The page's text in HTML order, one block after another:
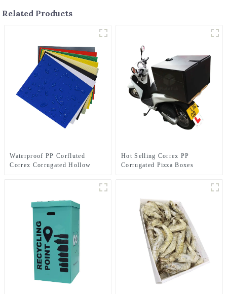
Related Products
Waterproof PP Corfluted
Correx Corrugated Hollow
Hot Selling Correx PP
Corrugated Pizza Boxes